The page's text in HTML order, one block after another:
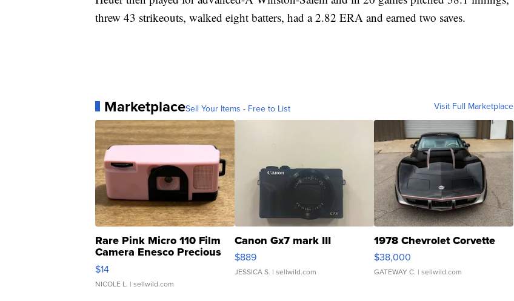
threw 43 strikeouts, walked eight batters, had a 2.82 ERA and earned two saves.
MarketplaceSell Your Items - Free to List Visit Full Marketplace
Rare Pink Micro 110 Film
Camera Enesco Precious
Moments TD4
$14
NICOLE L. | sellwild.com
Canon Gx7 mark III
$889
JESSICA S. | sellwild.com
1978 Chevrolet Corvette
$38,000
GATEWAY C. | sellwild.com